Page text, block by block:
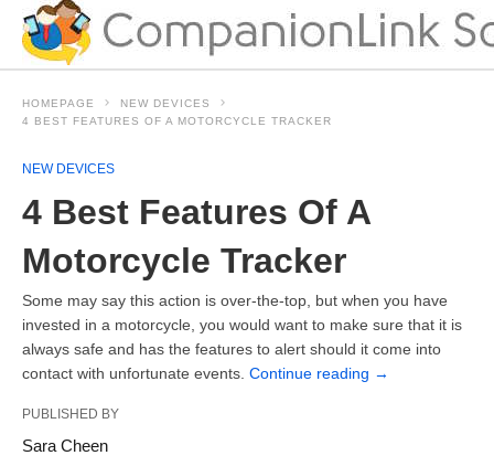
HOMEPAGE
NEW DEVICES
4 BEST FEATURES OF A MOTORCYCLE TRACKER
NEW DEVICES
4 Best Features Of A
Motorcycle Tracker
Some may say this action is over-the-top, but when you have
invested in a motorcycle, you would want to make sure that it is
always safe and has the features to alert should it come into
contact with unfortunate events. Continue reading →
PUBLISHED BY
Sara Cheen